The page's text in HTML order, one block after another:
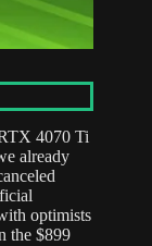
4070 Ti
already
optimists
the $899